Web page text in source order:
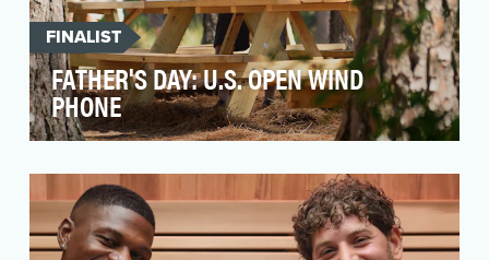
FINALIST
FATHER'S DAY: U.S. OPEN WIND
PHONE
relationship. Here in Pinehurst - the Cradle of
American go…